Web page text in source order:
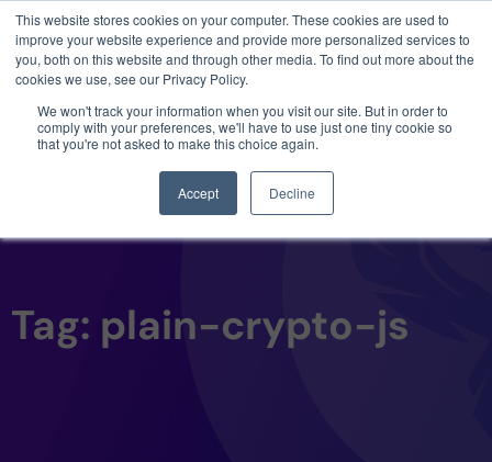
This website stores cookies on your computer. These cookies are used to
improve your website experience and provide more personalized services to
you, both on this website and through other media. To find out more about the
cookies we use, see our Privacy Policy.
We won't track your information when you visit our site. But in order to
comply with your preferences, we'll have to use just one tiny cookie so
that you're not asked to make this choice again.
Accept Decline
Tag: plain-crypto-js
3 critical zero-days. 1 exploit chain. Claude
Code. Phoenix Security found what Anthropic
missed →